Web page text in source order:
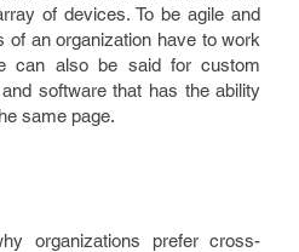
of devices. To be agile and
of an organization have to work
can also be said for custom
software that has the ability
same page.
organizations prefer cross-